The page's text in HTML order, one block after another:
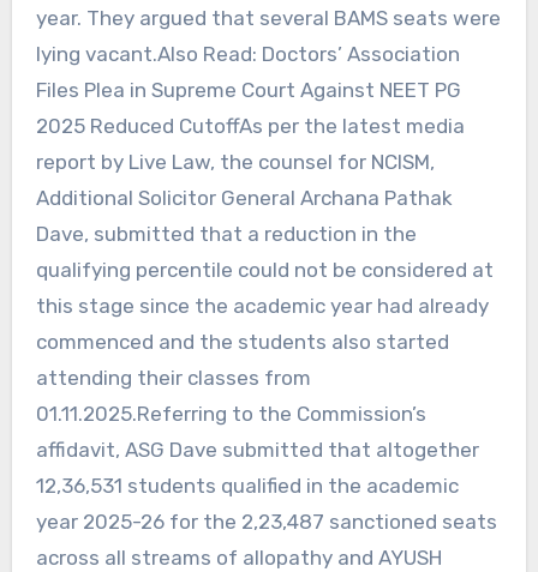
year. They argued that several BAMS seats were
lying vacant.Also Read: Doctors’ Association
Files Plea in Supreme Court Against NEET PG
2025 Reduced CutoffAs per the latest media
report by Live Law, the counsel for NCISM,
Additional Solicitor General Archana Pathak
Dave, submitted that a reduction in the
qualifying percentile could not be considered at
this stage since the academic year had already
commenced and the students also started
attending their classes from
01.11.2025.Referring to the Commission’s
affidavit, ASG Dave submitted that altogether
12,36,531 students qualified in the academic
year 2025-26 for the 2,23,487 sanctioned seats
across all streams of allopathy and AYUSH